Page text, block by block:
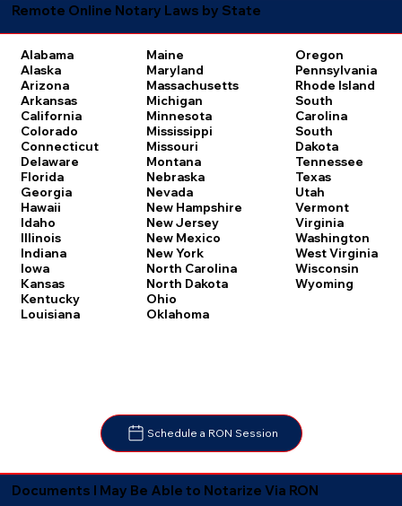
Remote Online Notary Laws by State
Alabama
Alaska
Arizona
Arkansas
California
Colorado
Connecticut
Delaware
Florida
Georgia
Hawaii
Idaho
Illinois
Indiana
Iowa
Kansas
Kentucky
Louisiana
Maine
Maryland
Massachusetts
Michigan
Minnesota
Mississippi
Missouri
Montana
Nebraska
Nevada
New Hampshire
New Jersey
New Mexico
New York
North Carolina
North Dakota
Ohio
Oklahoma
Oregon
Pennsylvania
Rhode Island
South
Carolina
South
Dakota
Tennessee
Texas
Utah
Vermont
Virginia
Washington
West Virginia
Wisconsin
Wyoming
Schedule a RON Session
Documents I May Be Able to Notarize Via RON